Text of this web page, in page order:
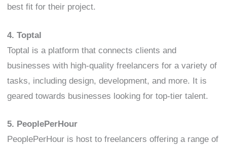
best fit for their project.
4. Toptal
Toptal is a platform that connects clients and
businesses with high-quality freelancers for a variety of
tasks, including design, development, and more. It is
geared towards businesses looking for top-tier talent.
5. PeoplePerHour
PeoplePerHour is host to freelancers offering a range of